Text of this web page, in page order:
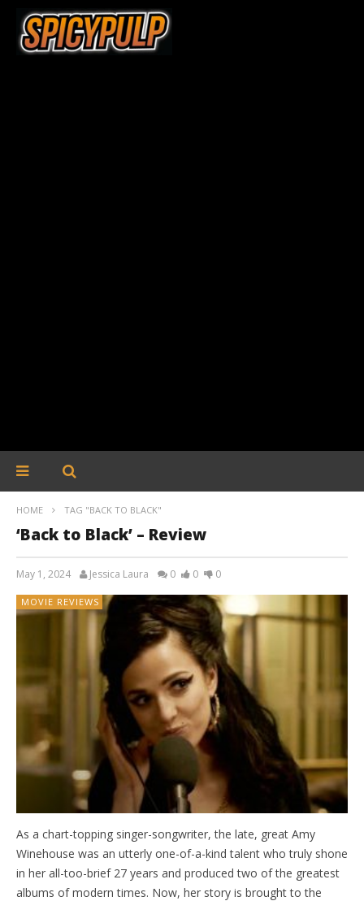
HOME TAG "BACK TO BLACK"
‘Back to Black’ – Review
May 1, 2024 Jessica Laura 0 0 0
MOVIE REVIEWS
As a chart-topping singer-songwriter, the late, great Amy
Winehouse was an utterly one-of-a-kind talent who truly shone
in her all-too-brief 27 years and produced two of the greatest
albums of modern times. Now, her story is brought to the